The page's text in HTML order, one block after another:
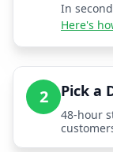
In
Here's
2 Pick a
48-hour